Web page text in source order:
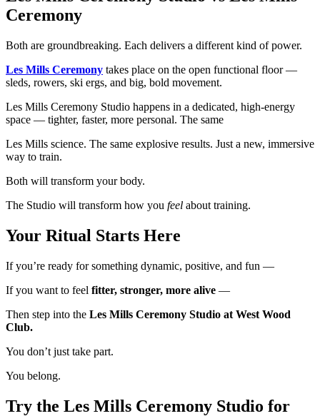
Ceremony
Both are groundbreaking. Each delivers a different kind of power.
Les Mills Ceremony takes place on the open functional floor —
sleds, rowers, ski ergs, and big, bold movement.
Les Mills Ceremony Studio happens in a dedicated, high-energy
space — tighter, faster, more personal. The same
Les Mills science. The same explosive results. Just a new, immersive
way to train.
Both will transform your body.
The Studio will transform how you feel about training.
Your Ritual Starts Here
If you’re ready for something dynamic, positive, and fun —
If you want to feel fitter, stronger, more alive —
Then step into the Les Mills Ceremony Studio at West Wood
Club.
You don’t just take part.
You belong.
Try the Les Mills Ceremony Studio for